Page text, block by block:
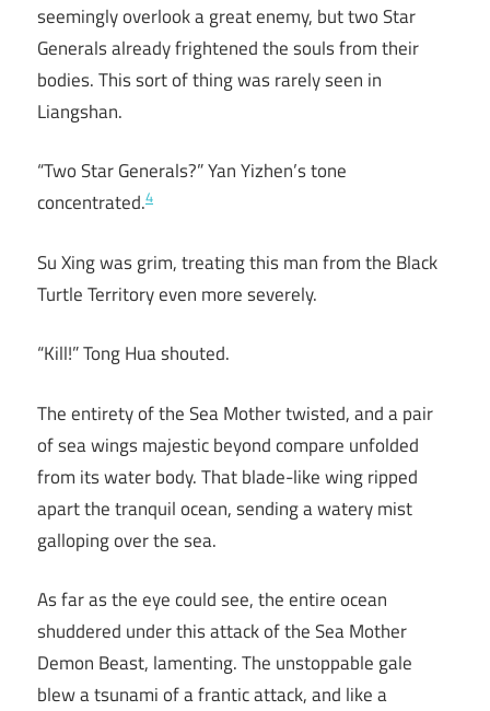
seemingly overlook a great enemy, but two Star
Generals already frightened the souls from their
bodies. This sort of thing was rarely seen in
Liangshan.
“Two Star Generals?” Yan Yizhen’s tone
concentrated.4
Su Xing was grim, treating this man from the Black
Turtle Territory even more severely.
“Kill!” Tong Hua shouted.
The entirety of the Sea Mother twisted, and a pair
of sea wings majestic beyond compare unfolded
from its water body. That blade-like wing ripped
apart the tranquil ocean, sending a watery mist
galloping over the sea.
As far as the eye could see, the entire ocean
shuddered under this attack of the Sea Mother
Demon Beast, lamenting. The unstoppable gale
blew a tsunami of a frantic attack, and like a